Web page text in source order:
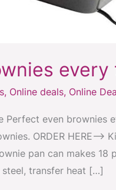
every
, Online deals, Online
Perfect even brownies
ORDER HERE–>
pan can makes
transfer heat […]